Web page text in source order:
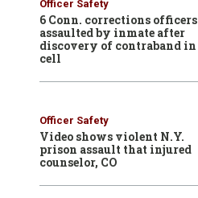
Officer Safety
6 Conn. corrections officers
assaulted by inmate after
discovery of contraband in
cell
Officer Safety
Video shows violent N.Y.
prison assault that injured
counselor, CO